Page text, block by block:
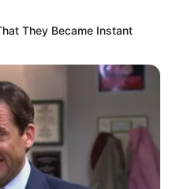
They Became Instant